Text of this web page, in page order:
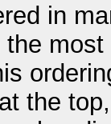
in
the
the